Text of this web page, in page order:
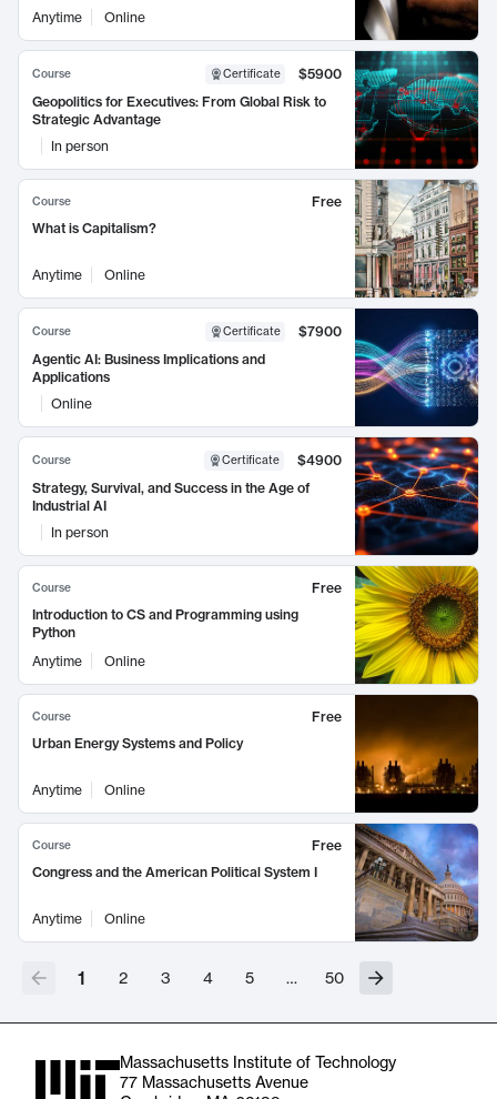
Anytime
Online
Course Certificate
$5900
Geopolitics for Executives: From Global Risk to
Strategic Advantage
In person
Course
Free
What is Capitalism?
Anytime Online
Course Certificate
$7900
Agentic AI: Business Implications and
Applications
Online
Course Certificate
$4900
Strategy, Survival, and Success in the Age of
Industrial AI
In person
Course
Free
Introduction to CS and Programming using
Python
Anytime
Online
Course
Free
Urban Energy Systems and Policy
Anytime Online
Course
Free
Congress and the American Political System I
Anytime Online
1 2 3 4 5 … 50
Massachusetts Institute of Technology
77 Massachusetts Avenue